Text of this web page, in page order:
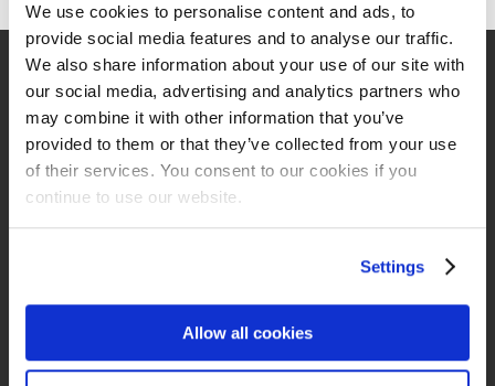
We use cookies to personalise content and ads, to
provide social media features and to analyse our traffic.
We also share information about your use of our site with
our social media, advertising and analytics partners who
may combine it with other information that you’ve
provided to them or that they’ve collected from your use
of their services. You consent to our cookies if you
continue to use our website.
Settings
Allow all cookies
Follow us